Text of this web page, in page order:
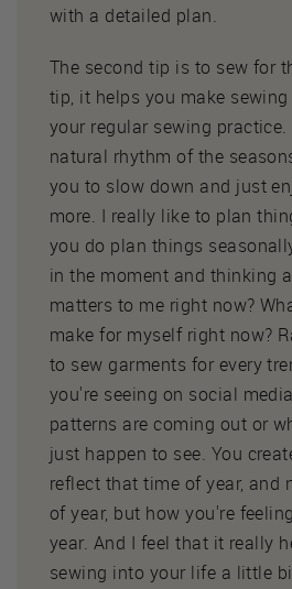
with a detailed plan.
The second tip is to sew for
tip, it helps you make
your regular sewing
natural rhythm of the
you to slow down and just
more. I really like to plan
you do plan things
in the moment and thinking
matters to me right now?
make for myself right now?
to sew garments for every
you're seeing on social
patterns are coming out or
just happen to see. You
reflect that time of year, and
of year, but how you're
year. And I feel that it really
sewing into your life a little